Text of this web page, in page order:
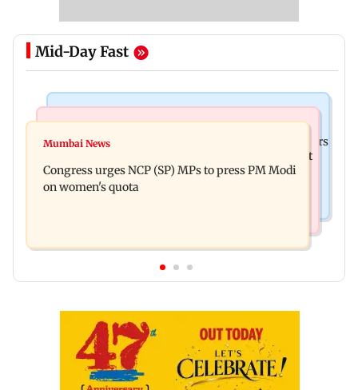
Mid-Day Fast
Liam Payne death: New pics reveal his final hours
Raj Thackeray targets Maharashtra government
over Third Mumbai
Mumbai News
Congress urges NCP (SP) MPs to press PM Modi
on women's quota